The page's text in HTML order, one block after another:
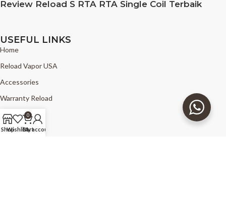
Review Reload S RTA RTA Single Coil Terbaik
USEFUL LINKS
Home
Reload Vapor USA
Accessories
Warranty Reload
News
FAQ
ShopWishlist
0
Cart
My account